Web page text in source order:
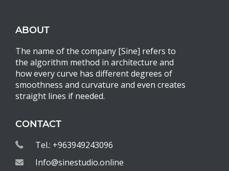
ABOUT
The name of the company [Sine] refers to
the algorithm method in architecture and
how every curve has different degrees of
smoothness and curvature and even creates
straight lines if needed.
CONTACT
Tel.: +963949243096
Info@sinestudio.online